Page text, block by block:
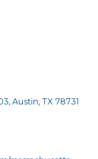
Austin TX 78731